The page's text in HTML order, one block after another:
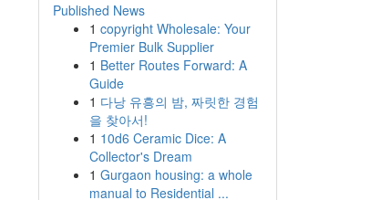
Published News
1 copyright Wholesale: Your
Premier Bulk Supplier
1 Better Routes Forward: A
Guide
1 다낭 유흥의 밤, 짜릿한 경험
을 찾아서!
1 10d6 Ceramic Dice: A
Collector's Dream
1 Gurgaon housing: a whole
manual to Residential ...